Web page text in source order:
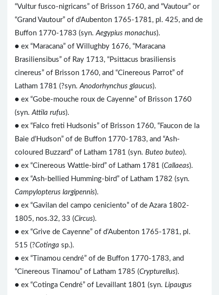
“Vultur fusco-nigricans” of Brisson 1760, and “Vautour” or
“Grand Vautour” of d’Aubenton 1765-1781, pl. 425, and de
Buffon 1770-1783 (syn. Aegypius monachus).
● ex “Maracana” of Willughby 1676, “Maracana
Brasiliensibus” of Ray 1713, “Psittacus brasiliensis
cinereus” of Brisson 1760, and “Cinereous Parrot” of
Latham 1781 (?syn. Anodorhynchus glaucus).
● ex “Gobe-mouche roux de Cayenne” of Brisson 1760
(syn. Attila rufus).
● ex “Falco freti Hudsonis” of Brisson 1760, “Faucon de la
Baie d’Hudson” of de Buffon 1770-1783, and “Ash-
coloured Buzzard” of Latham 1781 (syn. Buteo buteo).
● ex “Cinereous Wattle-bird” of Latham 1781 (Callaeas).
● ex “Ash-bellied Humming-bird” of Latham 1782 (syn.
Campylopterus largipennis).
● ex “Gavilan del campo ceniciento” of de Azara 1802-
1805, nos.32, 33 (Circus).
● ex “Grive de Cayenne” of d’Aubenton 1765-1781, pl.
515 (?Cotinga sp.).
● ex “Tinamou cendré” of de Buffon 1770-1783, and
“Cinereous Tinamou” of Latham 1785 (Crypturellus).
● ex “Cotinga Cendré” of Levaillant 1801 (syn. Lipaugus